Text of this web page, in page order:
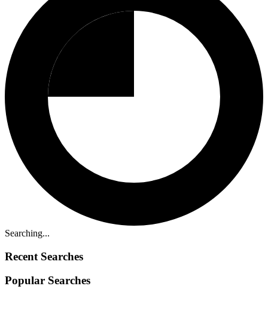
Searching...
Recent Searches
Popular Searches